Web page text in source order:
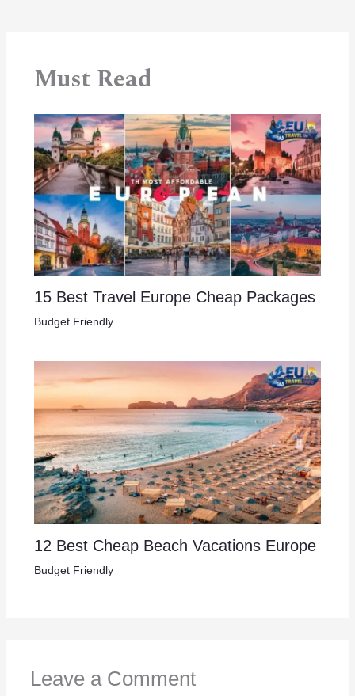
Must Read
15 Best Travel Europe Cheap Packages​
Budget Friendly
12 Best Cheap Beach Vacations Europe
Budget Friendly
Leave a Comment